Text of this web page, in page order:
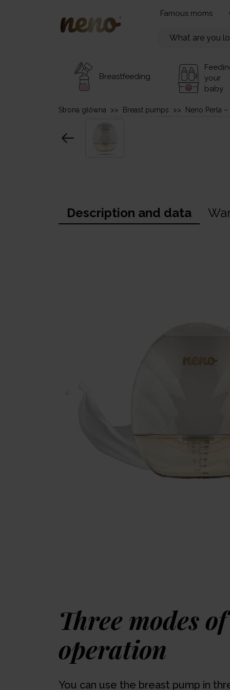
Famous moms
Breastfeeding
your
baby
Strona główna >> Breast pumps >> Neno Perla
Description and data
Three modes of
operation
You can use the breast pump in